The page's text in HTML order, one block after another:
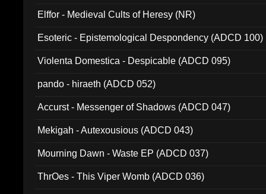
Elffor - Medieval Cults of Heresy (NR)
Esoteric - Epistemological Despondency (ADCD 100)
Violenta Domestica - Despicable (ADCD 095)
pando - hiraeth (ADCD 052)
Accurst - Messenger of Shadows (ADCD 047)
Mekigah - Autexousious (ADCD 043)
Mourning Dawn - Waste EP (ADCD 037)
ThrOes - This Viper Womb (ADCD 036)